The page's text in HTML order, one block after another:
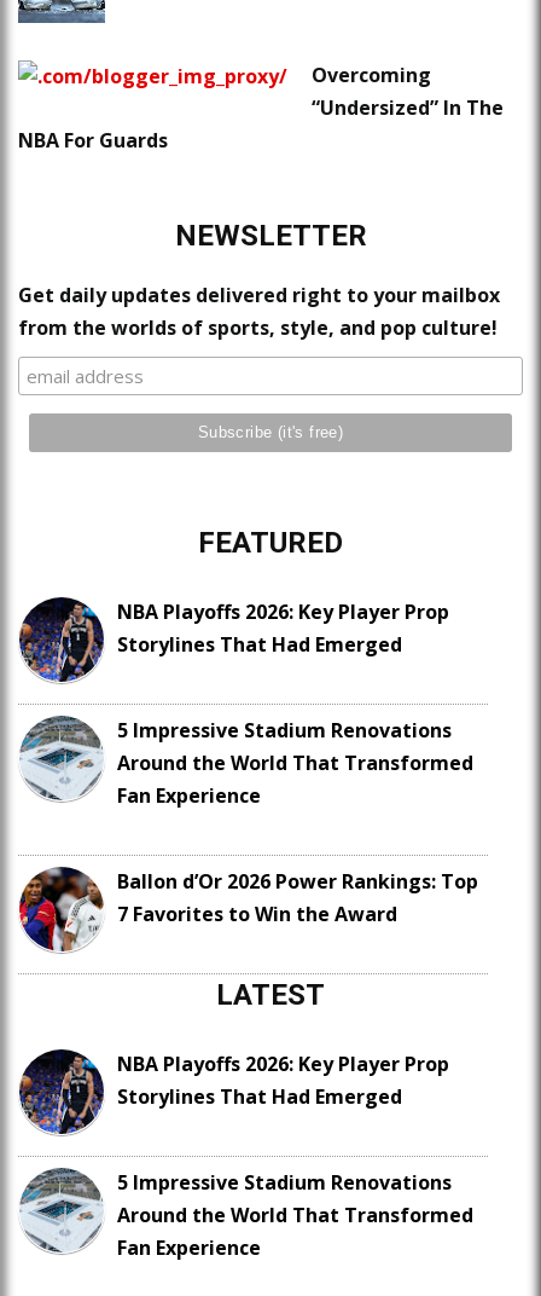
Overcoming
“Undersized” In The
NBA For Guards
NEWSLETTER
Get daily updates delivered right to your mailbox
from the worlds of sports, style, and pop culture!
FEATURED
NBA Playoffs 2026: Key Player Prop
Storylines That Had Emerged
5 Impressive Stadium Renovations
Around the World That Transformed
Fan Experience
Ballon d’Or 2026 Power Rankings: Top
7 Favorites to Win the Award
LATEST
NBA Playoffs 2026: Key Player Prop
Storylines That Had Emerged
5 Impressive Stadium Renovations
Around the World That Transformed
Fan Experience